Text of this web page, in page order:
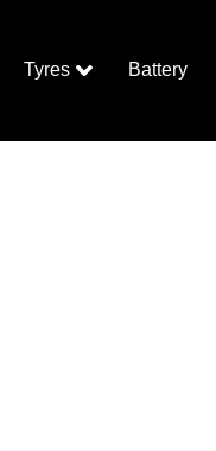
Tyres Battery